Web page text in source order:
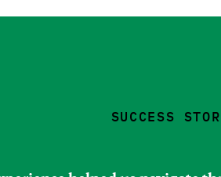
SUCCESS